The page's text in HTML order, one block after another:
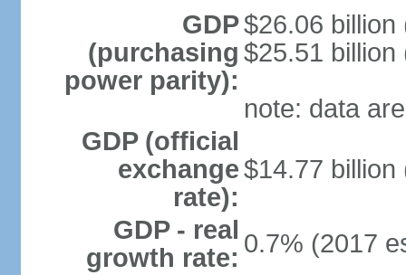
GDP
(purchasing
power parity):
$26.06 billion
$25.51 billion
note: data
GDP (official
exchange
rate):
$14.77 billion
GDP - real
growth rate: 0.7% (2017